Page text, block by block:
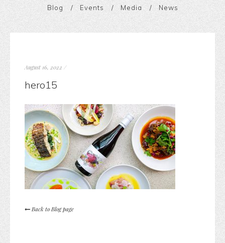
Blog Events Media News
August 16, 2022 /
hero15
Back to Blog page